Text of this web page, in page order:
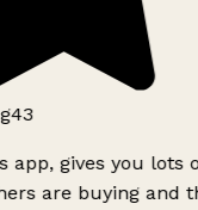
app, gives you lots
are buying and